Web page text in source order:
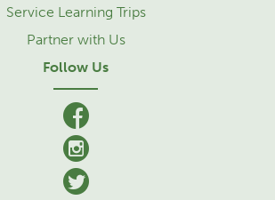
Service Learning Trips
Partner with Us
Follow Us
facebook
Instagram
Twitter